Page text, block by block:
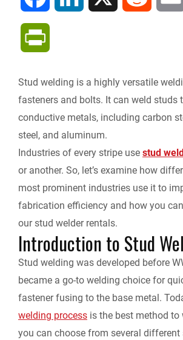
e
b
o
k
k
e
I
n
d
i
i
t
F
r
i
n
d
Stud welding is a highly versatile
fasteners and bolts. It can weld studs
conductive metals, including carbon
steel, and aluminum.
Industries of every stripe use stud
or another. So, let’s examine how
most prominent industries use it to
fabrication efficiency and how you
our stud welder rentals.
Introduction to Stud
Stud welding was developed before
became a go-to welding choice for
fastener fusing to the base metal.
welding process is the best method to
you can choose from several different